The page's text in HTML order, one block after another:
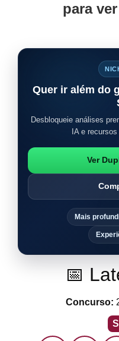
para
Quer ir além do
Desbloqueie análises
IA e
Ver
Mais
📅
Concurso: